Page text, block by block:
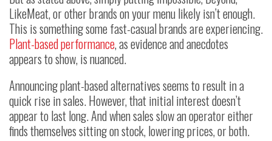
LikeMeat, or other brands on your menu likely isn’t enough.
This is something some fast-casual brands are experiencing.
Plant-based performance, as evidence and anecdotes
appears to show, is nuanced.
Announcing plant-based alternatives seems to result in a
quick rise in sales. However, that initial interest doesn’t
appear to last long. And when sales slow an operator either
finds themselves sitting on stock, lowering prices, or both.